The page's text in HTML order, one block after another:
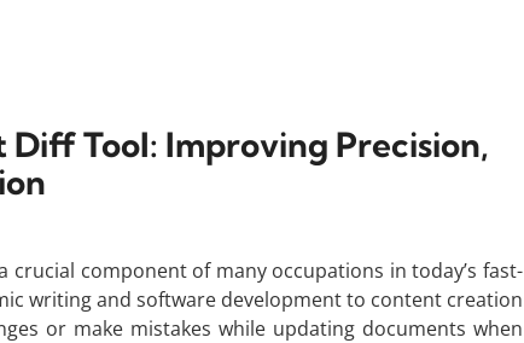
Tool: Improving Precision,
component of many occupations in today’s fast-
writing and software development to content creation
or make mistakes while updating documents when